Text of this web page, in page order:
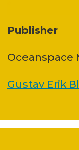
Publisher
Oceanspace
Gustav Erik